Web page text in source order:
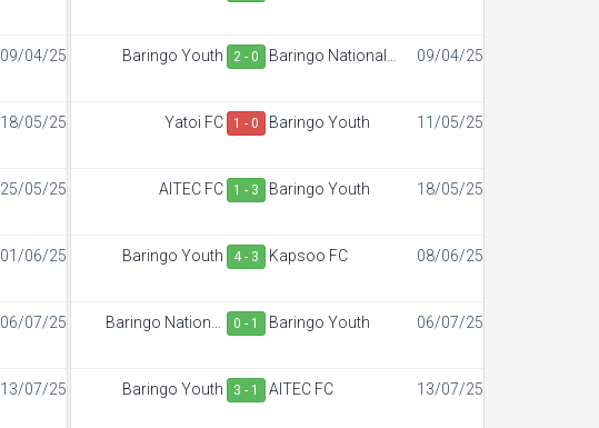
09/04/25
18/05/25
25/05/25
01/06/25
06/07/25
13/07/25
Baringo Youth 2 - 0
Baringo National
09/04/25
Yatoi FC 1 - 0 Baringo Youth 11/05/25
AITEC FC 1 - 3 Baringo Youth 18/05/25
Baringo Youth 4 - 3 Kapsoo FC 08/06/25
Baringo National
0 - 1 Baringo Youth 06/07/25
Baringo Youth 3 - 1 AITEC FC 13/07/25